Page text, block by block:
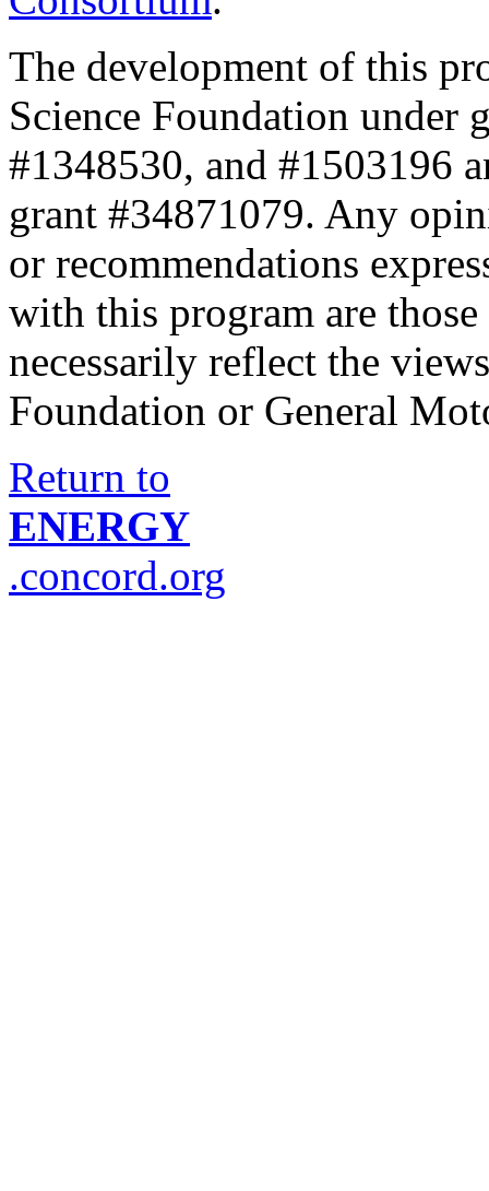
The development of this
Science Foundation under
#1348530, and #1503196
grant #34871079. Any
or recommendations
with this program are
necessarily reflect the
Foundation or General
Return to
ENERGY
.concord.org